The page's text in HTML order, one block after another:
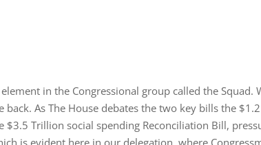
in the Congressional group called the Squad.
As The House debates the two key bills the $1.2
Trillion social spending Reconciliation Bill,
is evident here in our delegation, where